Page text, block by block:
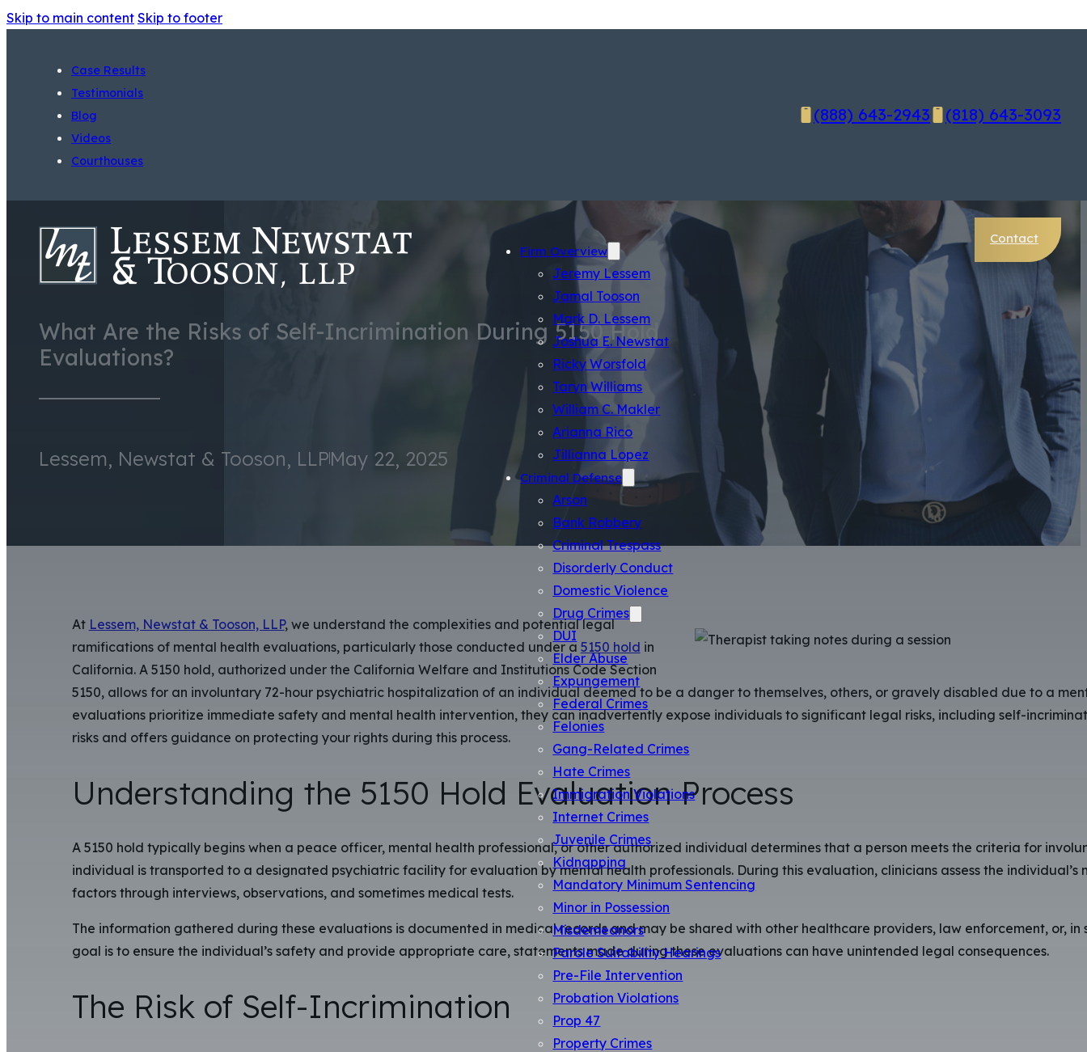
Skip to main content Skip to footer
Case Results
Testimonials
Blog
Videos
Courthouses
(888) 643-2943 (818) 643-3093
Firm Overview
Jeremy Lessem
Jamal Tooson
Mark D. Lessem
Joshua E. Newstat
Ricky Worsfold
Taryn Williams
William C. Makler
Arianna Rico
Jillianna Lopez
Criminal Defense
Arson
Bank Robbery
Criminal Trespass
Disorderly Conduct
Domestic Violence
Drug Crimes
DUI
Elder Abuse
Expungement
Federal Crimes
Felonies
Gang-Related Crimes
Hate Crimes
Immigration Violations
Internet Crimes
Juvenile Crimes
Kidnapping
Mandatory Minimum Sentencing
Minor in Possession
Misdemeanors
Parole Suitability Hearings
Pre-File Intervention
Probation Violations
Prop 47
Property Crimes
Contact
What Are the Risks of Self-Incrimination During 5150 Hold
Evaluations?
Lessem, Newstat & Tooson, LLPMay 22, 2025
At Lessem, Newstat & Tooson, LLP, we understand the complexities and potential legal
ramifications of mental health evaluations, particularly those conducted under a 5150 hold in
California. A 5150 hold, authorized under the California Welfare and Institutions Code Section
5150, allows for an involuntary 72-hour psychiatric hospitalization of an individual deemed to be a danger to themselves, others, or gravely disabled due to a
evaluations prioritize immediate safety and mental health intervention, they can inadvertently expose individuals to significant legal risks, including self-
risks and offers guidance on protecting your rights during this process.
Understanding the 5150 Hold Evaluation Process
A 5150 hold typically begins when a peace officer, mental health professional, or other authorized individual determines that a person meets the criteria for
individual is transported to a designated psychiatric facility for evaluation by mental health professionals. During this evaluation, clinicians assess the individual’s
factors through interviews, observations, and sometimes medical tests.
The information gathered during these evaluations is documented in medical records and may be shared with other healthcare providers, law enforcement, or, in
goal is to ensure the individual’s safety and provide appropriate care, statements made during these evaluations can have unintended legal consequences.
The Risk of Self-Incrimination